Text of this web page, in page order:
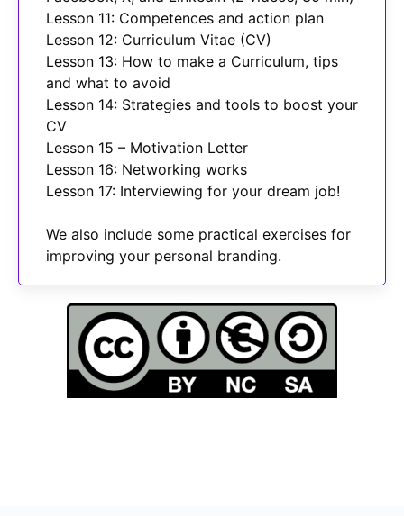
Lesson 11: Competences and action plan
Lesson 12: Curriculum Vitae (CV)
Lesson 13: How to make a Curriculum, tips
and what to avoid
Lesson 14: Strategies and tools to boost your
CV
Lesson 15 – Motivation Letter
Lesson 16: Networking works
Lesson 17: Interviewing for your dream job!
We also include some practical exercises for
improving your personal branding.